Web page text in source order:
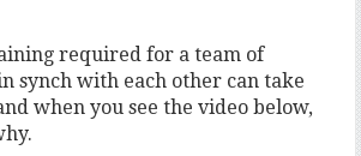
required for a team of
synch with each other can take
when you see the video below,